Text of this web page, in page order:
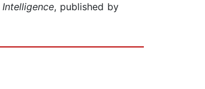
, published by